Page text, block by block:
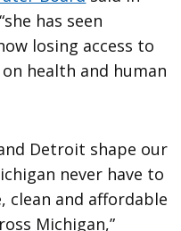
has seen
losing access to
health and human
Detroit shape our
never have to
clean and affordable
Michigan,”